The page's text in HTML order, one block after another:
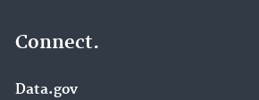
Connect.
Data.gov